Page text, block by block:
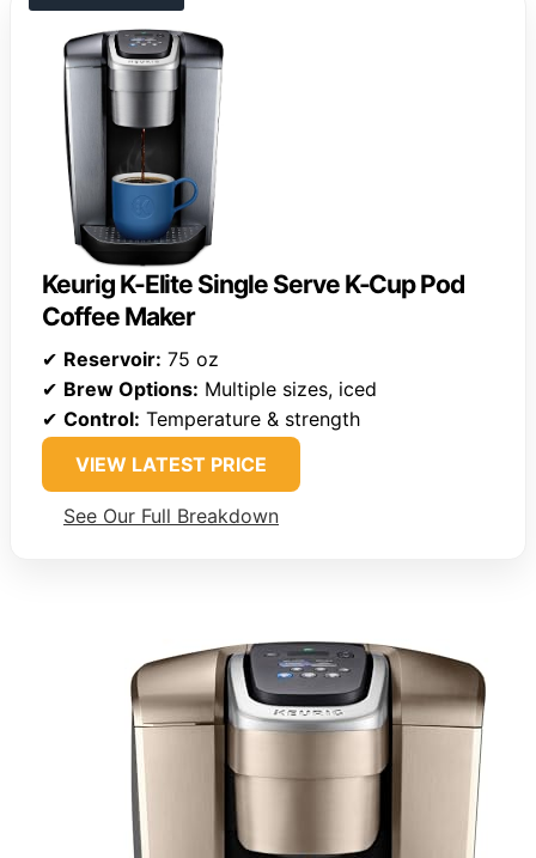
Keurig K-Elite Single Serve K-Cup Pod
Coffee Maker
✔ Reservoir: 75 oz
✔ Brew Options: Multiple sizes, iced
✔ Control: Temperature & strength
VIEW LATEST PRICE
See Our Full Breakdown